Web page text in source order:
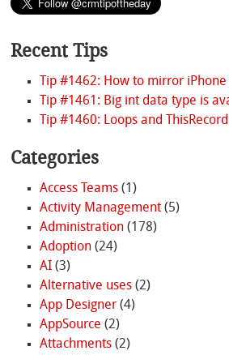
Recent Tips
Tip #1462: How to mirror
Tip #1461: Big int data type is
Tip #1460: Loops and
Categories
Access Teams(1)
Activity Management(5)
Administration(178)
Adoption(24)
AI(3)
Alternative uses(2)
App Designer(4)
AppSource (2)
Attachments(2)